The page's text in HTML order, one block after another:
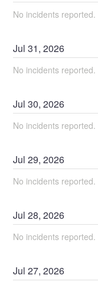
No incidents reported.
Jul31,2026
No incidents reported.
Jul30,2026
No incidents reported.
Jul29,2026
No incidents reported.
Jul28,2026
No incidents reported.
Jul27,2026